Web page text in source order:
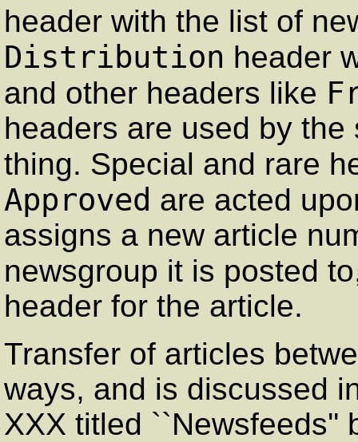
header with the list of
Distribution header
and other headers like
headers are used by
thing. Special and rare
Approved are acted
assigns a new article
newsgroup it is posted
header for the article.
Transfer of articles
ways, and is discussed
XXX titled ``Newsfeeds''